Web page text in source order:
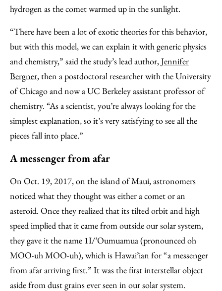
hydrogen as the comet warmed up in the sunlight.
“There have been a lot of exotic theories for this behavior,
but with this model, we can explain it with generic physics
and chemistry,” said the study’s lead author,Jennifer
Bergner, then a postdoctoral researcher with the University
of Chicago and now a UC Berkeley assistant professor of
chemistry. “As a scientist, you’re always looking for the
simplest explanation, so it’s very satisfying to see all the
pieces fall into place.”
A messenger from afar
On Oct. 19, 2017, on the island of Maui, astronomers
noticed what they thought was either a comet or an
asteroid. Once they realized that its tilted orbit and high
speed implied that it came from outside our solar system,
they gave it the name 1I/’Oumuamua (pronounced oh
MOO-uh MOO-uh), which is Hawai’ian for “a messenger
from afar arriving first.” It was the first interstellar object
aside from dust grains ever seen in our solar system.